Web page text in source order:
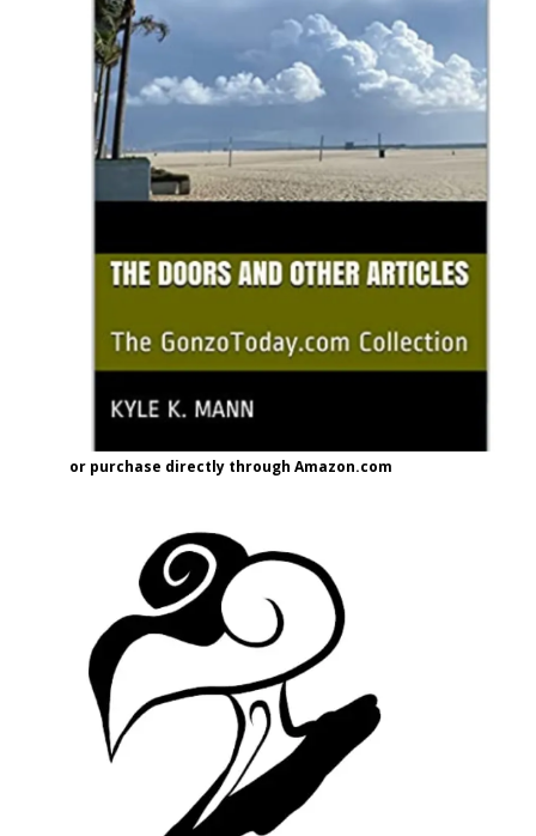
or purchase directly through Amazon.com